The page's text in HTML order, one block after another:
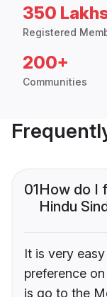
350
Registered
200+
Communities
01How do I
Hindu
It is very
preference
is go to the